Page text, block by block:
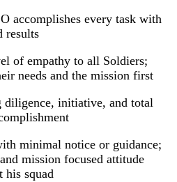
accomplishes every task with
results
of empathy to all Soldiers;
needs and the mission first
diligence, initiative, and total
minimal notice or guidance;
mission focused attitude
his squad